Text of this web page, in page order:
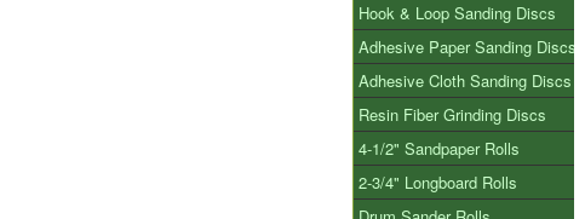
Hook & Loop Sanding Discs
Adhesive Paper Sanding Discs
Adhesive Cloth Sanding Discs
Resin Fiber Grinding Discs
4-1/2" Sandpaper Rolls
2-3/4" Longboard Rolls